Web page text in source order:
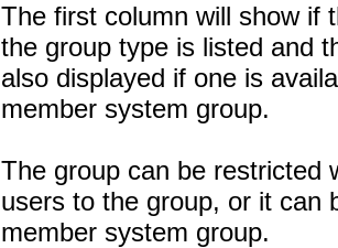
The first column will show if
the group type is listed and
also displayed if one is
member system group.
The group can be restricted
users to the group, or it can
member system group.